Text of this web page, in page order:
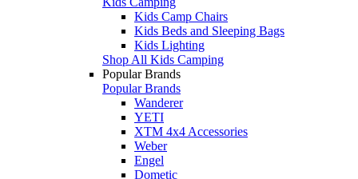
Kids Camp Chairs
Kids Beds and Sleeping Bags
Kids Lighting
Shop All Kids Camping
Popular Brands
Popular Brands
Wanderer
YETI
XTM 4x4 Accessories
Weber
Engel
Dometic